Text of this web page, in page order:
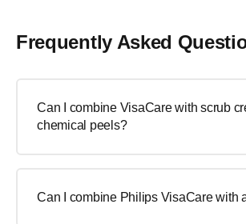
Frequently Asked
Can I combine VisaCare with scrub
chemical peels?
Can I combine Philips VisaCare with